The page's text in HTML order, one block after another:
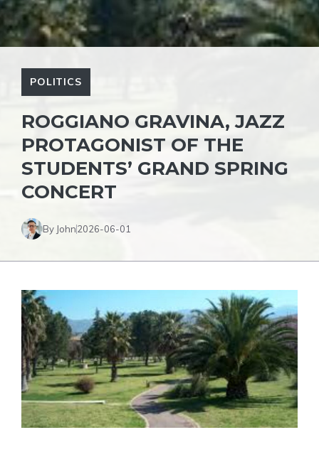
POLITICS
ROGGIANO GRAVINA, JAZZ
PROTAGONIST OF THE
STUDENTS’ GRAND SPRING
CONCERT
By John2026-06-01